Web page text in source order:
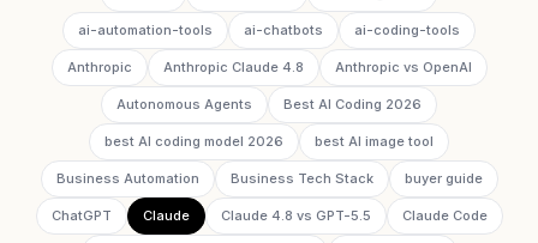
ai-automation-tools ai-chatbots ai-coding-tools
Anthropic Anthropic Claude 4.8 Anthropic vs OpenAI
Autonomous Agents Best AI Coding 2026
best AI coding model 2026 best AI image tool
Business Automation Business Tech Stack buyer guide
ChatGPT Claude Claude 4.8 vs GPT-5.5 Claude Code